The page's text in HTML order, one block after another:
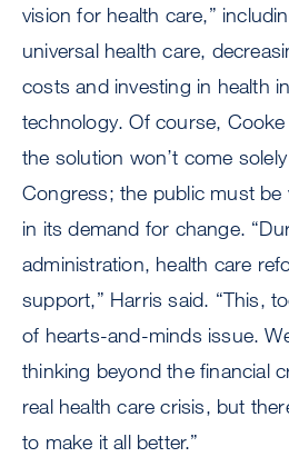
vision for health care,”
universal health care,
costs and investing in health
technology. Of course,
the solution won’t come
Congress; the public must be
in its demand for change.
administration, health care
support,” Harris said. “This,
of hearts-and-minds issue.
thinking beyond the financial
real health care crisis, but
to make it all better.”